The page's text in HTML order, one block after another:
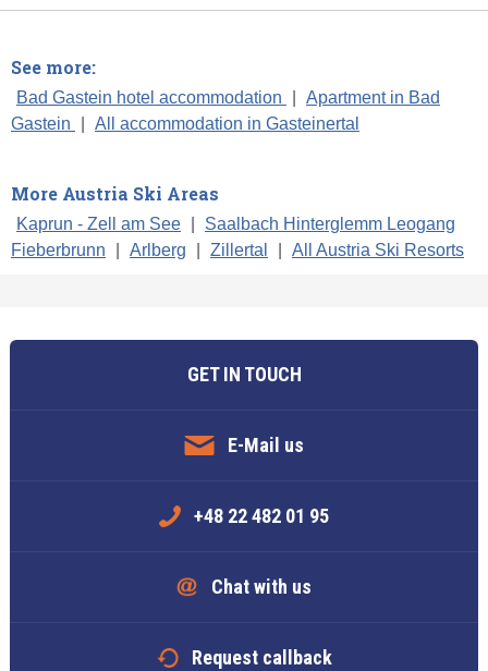
See more:
Bad Gastein hotel accommodation
Apartment in Bad
Gastein
All accommodation in Gasteinertal
More Austria Ski Areas
Kaprun - Zell am See
Saalbach Hinterglemm Leogang
Fieberbrunn
Arlberg Zillertal All Austria Ski Resorts
GET IN TOUCH
E-Mail us
+48 22 482 01 95
Chat with us
Request callback